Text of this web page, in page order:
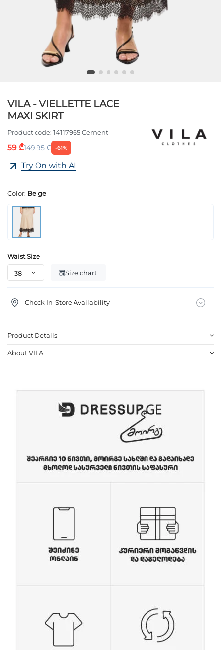
VILA - VIELLETTE LACE
MAXI SKIRT
Product code: 14117965 Cement
59 ₾149.95 ₾ -61%
Try On with AI
Color: Beige
Waist Size
Size chart
Check In-Store Availability
Product Details
About VILA